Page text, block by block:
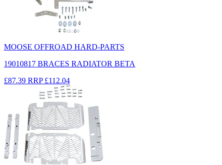
MOOSE OFFROAD HARD-PARTS
19010817 BRACES RADIATOR BETA
£87.39 RRP £112.04